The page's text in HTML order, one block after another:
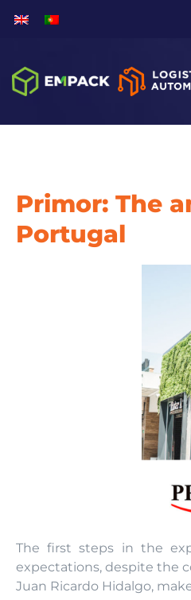
Primor: The
Portugal
The first steps in the
expectations, despite the
Juan Ricardo Hidalgo,